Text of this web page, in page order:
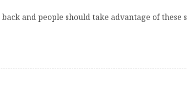
and people should take advantage of